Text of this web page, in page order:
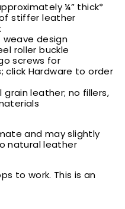
¼” thick*
stiffer leather
design
roller buckle
screws for
click Hardware to order
grain leather; no fillers,
and may slightly
natural leather
to work. This is an